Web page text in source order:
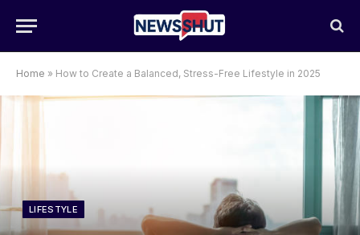
Home » How to Create a Balanced, Stress-Free Lifestyle in 2025
LIFESTYLE